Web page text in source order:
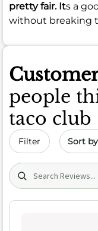
pretty fair. Its a
without breaking
people
taco club
Filter Sort by
Search (title/text)